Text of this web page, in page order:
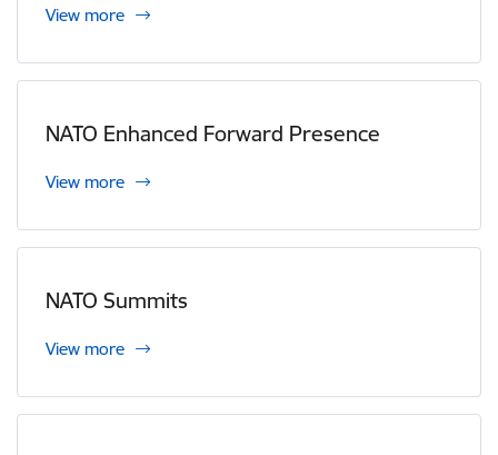
View more
NATO Enhanced Forward Presence
View more
NATO Summits
View more